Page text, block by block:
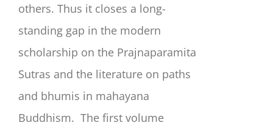
others. Thus it closes a long-
standing gap in the modern
scholarship on the Prajnaparamita
Sutras and the literature on paths
and bhumis in mahayana
Buddhism. The first volume